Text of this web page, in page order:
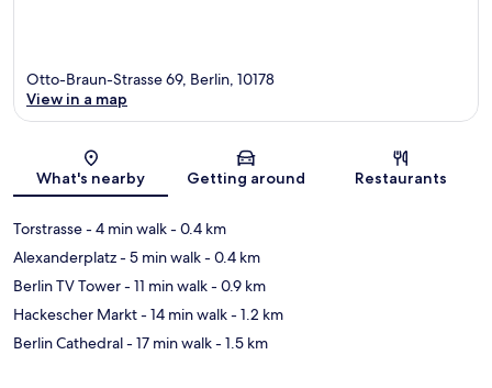
Map
Otto-Braun-Strasse 69, Berlin, 10178
View in a map
What's nearby Getting around Restaurants
Torstrasse- 4 min walk- 0.4 km
Alexanderplatz- 5 min walk- 0.4 km
Berlin TV Tower- 11 min walk- 0.9 km
Hackescher Markt- 14 min walk- 1.2 km
Berlin Cathedral- 17 min walk- 1.5 km